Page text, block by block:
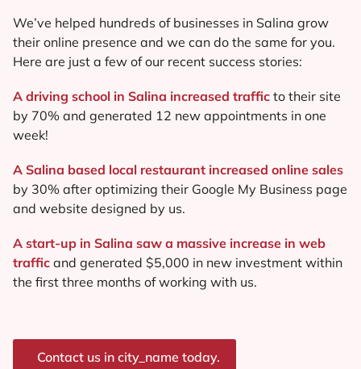
We’ve helped hundreds of businesses in Salina grow
their online presence and we can do the same for you.
Here are just a few of our recent success stories:
A driving school in Salina increased traffic to their site
by 70% and generated 12 new appointments in one
week!
A Salina based local restaurant increased online sales
by 30% after optimizing their Google My Business page
and website designed by us.
A start-up in Salina saw a massive increase in web
traffic and generated $5,000 in new investment within
the first three months of working with us.
Contact us in city_name today.